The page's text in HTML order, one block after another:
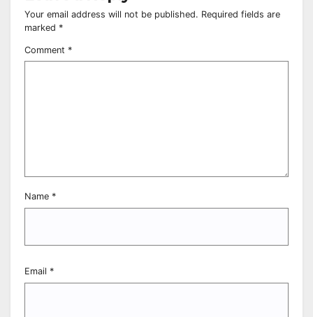
Your email address will not be published. Required fields are
marked *
Comment *
Name *
Email *